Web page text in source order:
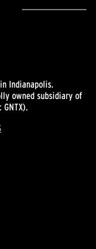
Indianapolis.
owned subsidiary of
GNTX).